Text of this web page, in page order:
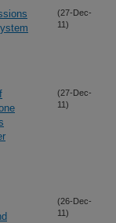
(27-Dec-
11)
(27-Dec-
11)
(26-Dec-
11)